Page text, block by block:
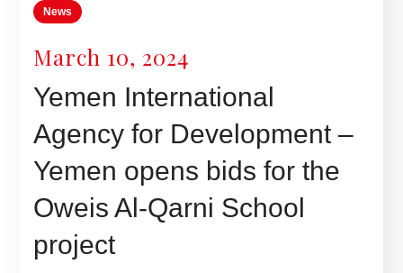
News
March 10, 2024
Yemen International
Agency for Development –
Yemen opens bids for the
Oweis Al-Qarni School
project